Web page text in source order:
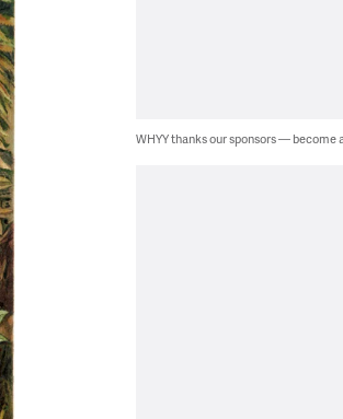
WHYY thanks our sponsors — become